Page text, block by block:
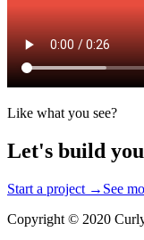
Like what you see?
Let's build
Start a project → See
Copyright © 2020